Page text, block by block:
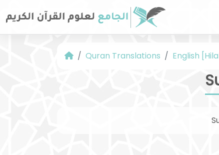
Quran Translations English